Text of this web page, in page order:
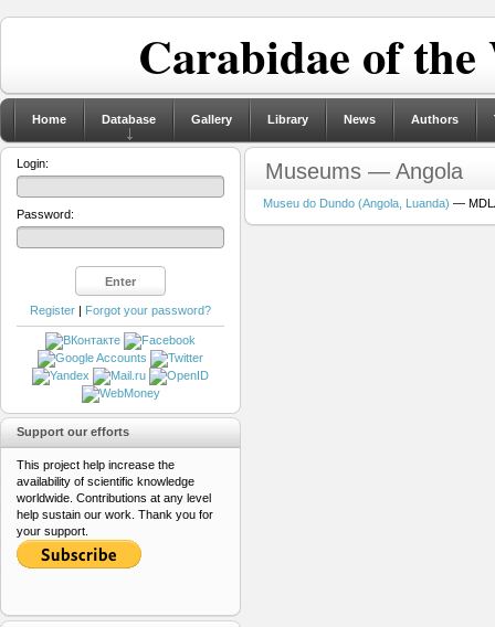
Carabidae of
Home Database Gallery Library News Authors
Museums — Angola
Museu do Dundo (Angola, Luanda) —
Login:
Password:
Register | Forgot your password?
Support our efforts
This project help increase the
availability of scientific knowledge
worldwide. Contributions at any level
help sustain our work. Thank you for
your support.